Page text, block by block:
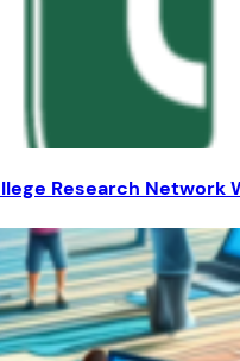
Research Network